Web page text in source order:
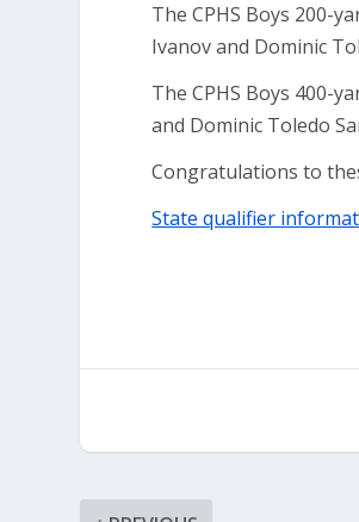
The CPHS Boys 200-
Ivanov and Dominic
The CPHS Boys 400-
and Dominic Toledo
Congratulations to
State qualifier